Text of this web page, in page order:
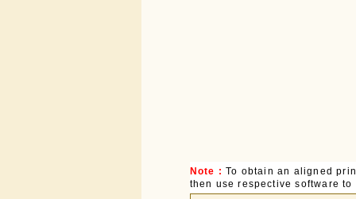
Note : To obtain an aligned
then use respective software